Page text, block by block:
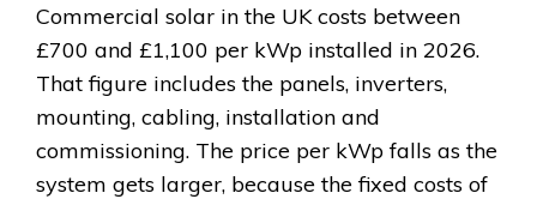
Commercial solar in the UK costs between
£700 and £1,100 per kWp installed in 2026.
That figure includes the panels, inverters,
mounting, cabling, installation and
commissioning. The price per kWp falls as the
system gets larger, because the fixed costs of